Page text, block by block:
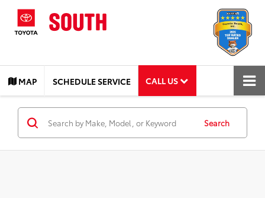
MAP SCHEDULE SERVICE CALL US
Search